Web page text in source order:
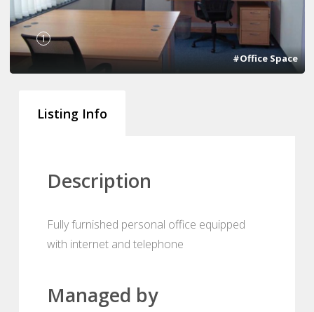
1
#Office Space
Listing Info
Description
Fully furnished personal office equipped
with internet and telephone
Managed by